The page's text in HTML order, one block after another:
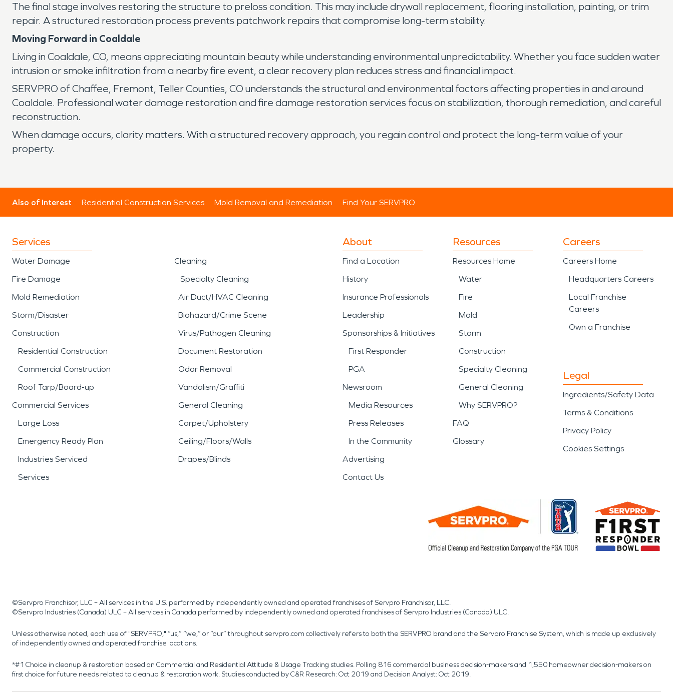
The final stage involves restoring the structure to preloss condition. This may include drywall replacement, flooring installation, painting, or trim
repair. A structured restoration process prevents patchwork repairs that compromise long-term stability.
Moving Forward in Coaldale
Living in Coaldale, CO, means appreciating mountain beauty while understanding environmental unpredictability. Whether you face sudden water
intrusion or smoke infiltration from a nearby fire event, a clear recovery plan reduces stress and financial impact.
SERVPRO of Chaffee, Fremont, Teller Counties, CO understands the structural and environmental factors affecting properties in and around
Coaldale. Professional water damage restoration and fire damage restoration services focus on stabilization, thorough remediation, and careful
reconstruction.
When damage occurs, clarity matters. With a structured recovery approach, you regain control and protect the long-term value of your
property.
Also of Interest Residential Construction Services Mold Removal and Remediation Find Your SERVPRO
Services
Water Damage
Fire Damage
Mold Remediation
Storm/Disaster
Construction
Residential Construction
Commercial Construction
Roof Tarp/Board-up
Commercial Services
Large Loss
Emergency Ready Plan
Industries Serviced
Services
Cleaning
Specialty Cleaning
Air Duct/HVAC Cleaning
Biohazard/Crime Scene
Virus/Pathogen Cleaning
Document Restoration
Odor Removal
Vandalism/Graffiti
General Cleaning
Carpet/Upholstery
Ceiling/Floors/Walls
Drapes/Blinds
About
Find a Location
History
Insurance Professionals
Leadership
Sponsorships & Initiatives
First Responder
PGA
Newsroom
Media Resources
Press Releases
In the Community
Advertising
Contact Us
Resources
Resources Home
Water
Fire
Mold
Storm
Construction
Specialty Cleaning
General Cleaning
Why SERVPRO?
FAQ
Glossary
Careers
Careers Home
Headquarters Careers
Local Franchise
Careers
Own a Franchise
Legal
Ingredients/Safety Data
Terms & Conditions
Privacy Policy
Cookies Settings
©Servpro Franchisor, LLC – All services in the U.S. performed by independently owned and operated franchises of Servpro Franchisor, LLC.
©Servpro Industries (Canada) ULC – All services in Canada performed by independently owned and operated franchises of Servpro Industries (Canada) ULC.
Unless otherwise noted, each use of "SERVPRO," “us,” “we,” or “our” throughout servpro.com collectively refers to both the SERVPRO brand and the Servpro Franchise System, which is made up exclusively
of independently owned and operated franchise locations.
*#1 Choice in cleanup & restoration based on Commercial and Residential Attitude & Usage Tracking studies. Polling 816 commercial business decision-makers and 1,550 homeowner decision-makers on
first choice for future needs related to cleanup & restoration work. Studies conducted by C&R Research: Oct 2019 and Decision Analyst: Oct 2019.